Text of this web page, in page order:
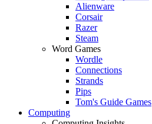
Alienware
Corsair
Razer
Steam
Word Games
Wordle
Connections
Strands
Pips
Tom's Guide Games
Computing